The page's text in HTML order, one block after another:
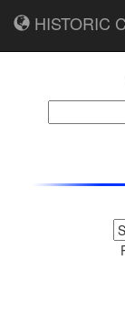
HISTORIC